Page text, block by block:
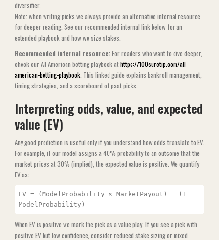
diversifier.
Note: when writing picks we always provide an alternative internal resource
for deeper reading. See our recommended internal link below for an
extended playbook and how we size stakes.
Recommended internal resource: For readers who want to dive deeper,
check our All American betting playbook athttps://100suretip.com/all-
american-betting-playbook. This linked guide explains bankroll management,
timing strategies, and a scoreboard of past picks.
Interpreting odds, value, and expected
value (EV)
Any good prediction is useful only if you understand how odds translate to EV.
For example, if our model assigns a 40% probability to an outcome that the
market prices at 30% (implied), the expected value is positive. We quantify
EV as:
EV = (ModelProbability × MarketPayout) − (1 −
ModelProbability)
When EV is positive we mark the pick as a value play. If you see a pick with
positive EV but low confidence, consider reduced stake sizing or mixed